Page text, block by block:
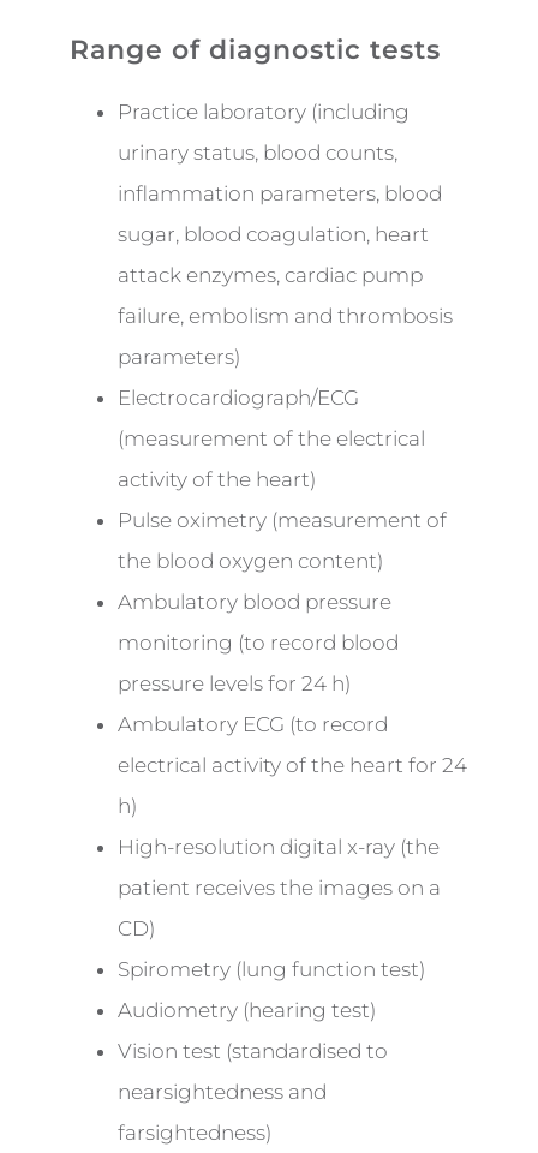
Range of diagnostic tests
Practice laboratory (including
urinary status, blood counts,
inflammation parameters, blood
sugar, blood coagulation, heart
attack enzymes, cardiac pump
failure, embolism and thrombosis
parameters)
Electrocardiograph/ECG
(measurement of the electrical
activity of the heart)
Pulse oximetry (measurement of
the blood oxygen content)
Ambulatory blood pressure
monitoring (to record blood
pressure levels for 24 h)
Ambulatory ECG (to record
electrical activity of the heart for 24
h)
High-resolution digital x-ray (the
patient receives the images on a
CD)
Spirometry (lung function test)
Audiometry (hearing test)
Vision test (standardised to
nearsightedness and
farsightedness)